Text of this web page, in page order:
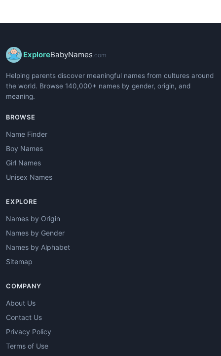
ExploreBabyNames.com
Helping parents discover meaningful names from cultures around
the world. Browse 140,000+ names by gender, origin, and
meaning.
BROWSE
Name Finder
Boy Names
Girl Names
Unisex Names
EXPLORE
Names by Origin
Names by Gender
Names by Alphabet
Sitemap
COMPANY
About Us
Contact Us
Privacy Policy
Terms of Use